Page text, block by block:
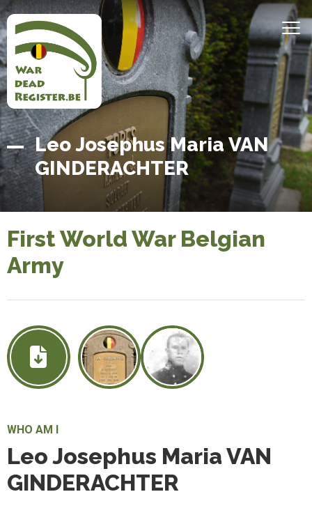
Skip
to
main
content
Home
Belgian
War
Dead
Register
Leo Josephus Maria VAN
GINDERACHTER
First World War Belgian
Army
WHO AM I
Leo Josephus Maria VAN
GINDERACHTER